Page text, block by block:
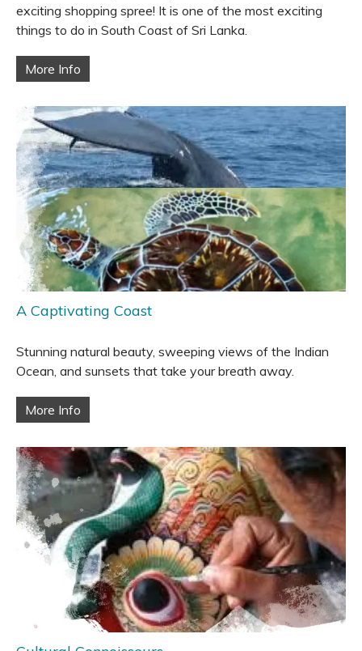
exciting shopping spree! It is one of the most exciting
things to do in South Coast of Sri Lanka.
More Info
A Captivating Coast
Stunning natural beauty, sweeping views of the Indian
Ocean, and sunsets that take your breath away.
More Info